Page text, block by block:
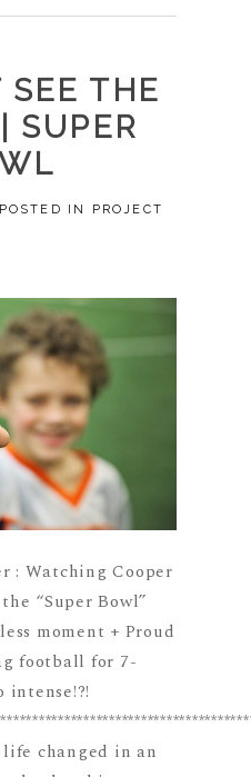
SEE THE
SUPER
POSTED IN PROJECT
: Watching Cooper
“Super Bowl”
moment + Proud
football for 7-
intense!?!
changed in an